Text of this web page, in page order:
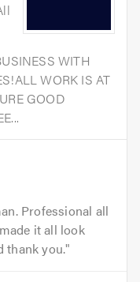
WITH
WORK IS AT
GOOD
Professional all
it all look
thank you.